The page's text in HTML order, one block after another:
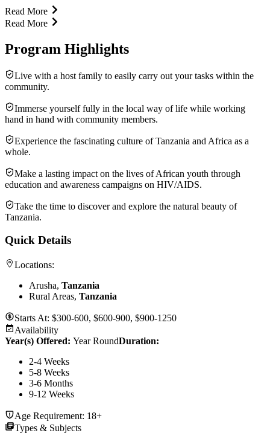
Read More
Read More
Program Highlights
Live with a host family to easily carry out your tasks within the
community.
Immerse yourself fully in the local way of life while working
hand in hand with community members.
Experience the fascinating culture of Tanzania and Africa as a
whole.
Make a lasting impact on the lives of African youth through
education and awareness campaigns on HIV/AIDS.
Take the time to discover and explore the natural beauty of
Tanzania.
Quick Details
Locations:
Arusha, Tanzania
Rural Areas, Tanzania
Starts At: $300-600, $600-900, $900-1250
Availability
Year(s) Offered: Year RoundDuration:
2-4 Weeks
5-8 Weeks
3-6 Months
9-12 Weeks
Age Requirement: 18+
Types & Subjects